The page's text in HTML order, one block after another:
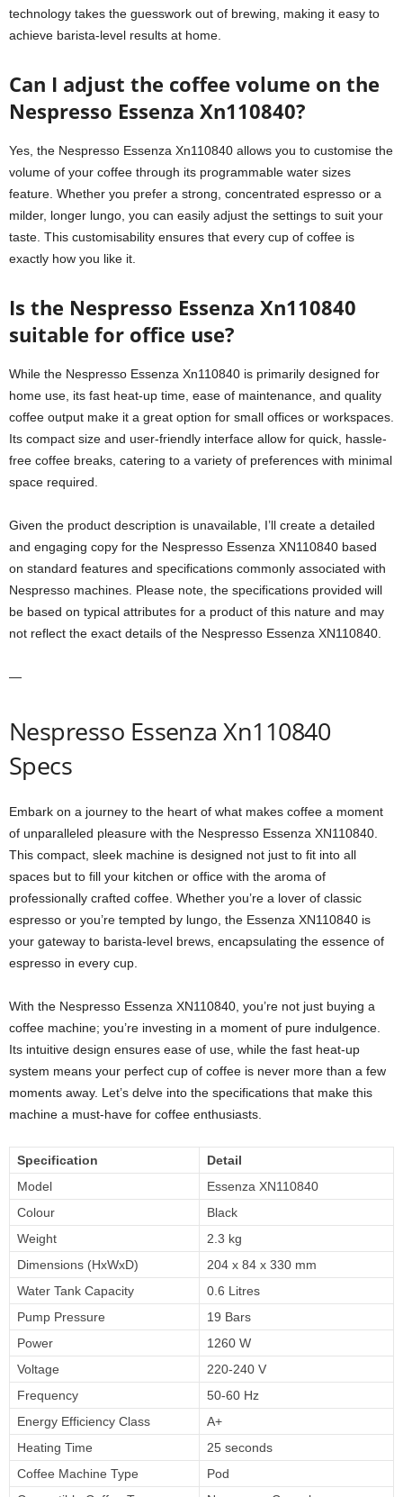
technology takes the guesswork out of brewing, making it easy to
achieve barista-level results at home.
Can I adjust the coffee volume on the
Nespresso Essenza Xn110840?
Yes, the Nespresso Essenza Xn110840 allows you to customise the
volume of your coffee through its programmable water sizes
feature. Whether you prefer a strong, concentrated espresso or a
milder, longer lungo, you can easily adjust the settings to suit your
taste. This customisability ensures that every cup of coffee is
exactly how you like it.
Is the Nespresso Essenza Xn110840
suitable for office use?
While the Nespresso Essenza Xn110840 is primarily designed for
home use, its fast heat-up time, ease of maintenance, and quality
coffee output make it a great option for small offices or workspaces.
Its compact size and user-friendly interface allow for quick, hassle-
free coffee breaks, catering to a variety of preferences with minimal
space required.
Given the product description is unavailable, I’ll create a detailed
and engaging copy for the Nespresso Essenza XN110840 based
on standard features and specifications commonly associated with
Nespresso machines. Please note, the specifications provided will
be based on typical attributes for a product of this nature and may
not reflect the exact details of the Nespresso Essenza XN110840.
—
Nespresso Essenza Xn110840
Specs
Embark on a journey to the heart of what makes coffee a moment
of unparalleled pleasure with the Nespresso Essenza XN110840.
This compact, sleek machine is designed not just to fit into all
spaces but to fill your kitchen or office with the aroma of
professionally crafted coffee. Whether you’re a lover of classic
espresso or you’re tempted by lungo, the Essenza XN110840 is
your gateway to barista-level brews, encapsulating the essence of
espresso in every cup.
With the Nespresso Essenza XN110840, you’re not just buying a
coffee machine; you’re investing in a moment of pure indulgence.
Its intuitive design ensures ease of use, while the fast heat-up
system means your perfect cup of coffee is never more than a few
moments away. Let’s delve into the specifications that make this
machine a must-have for coffee enthusiasts.
Specification
Detail
Model
Essenza XN110840
Colour
Black
Weight
2.3 kg
Dimensions (HxWxD)
204 x 84 x 330 mm
Water Tank Capacity
0.6 Litres
Pump Pressure
19 Bars
Power
1260 W
Voltage
220-240 V
Frequency
50-60 Hz
Energy Efficiency Class
A+
Heating Time
25 seconds
Coffee Machine Type
Pod